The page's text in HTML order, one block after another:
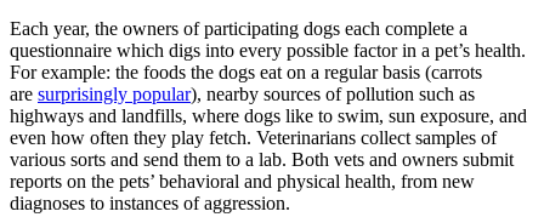
Each year, the owners of participating dogs each complete a
questionnaire which digs into every possible factor in a pet’s health.
For example: the foods the dogs eat on a regular basis (carrots
are surprisingly popular), nearby sources of pollution such as
highways and landfills, where dogs like to swim, sun exposure, and
even how often they play fetch. Veterinarians collect samples of
various sorts and send them to a lab. Both vets and owners submit
reports on the pets’ behavioral and physical health, from new
diagnoses to instances of aggression.